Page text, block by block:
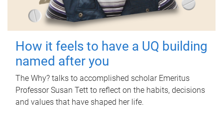
How it feels to have a UQ building
named after you
The Why? talks to accomplished scholar Emeritus
Professor Susan Tett to reflect on the habits, decisions
and values that have shaped her life.